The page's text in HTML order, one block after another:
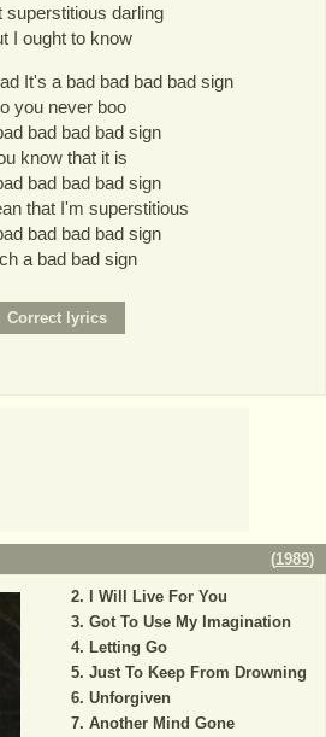
superstitious darling
I ought to know
It's a bad bad bad bad sign
you never boo
bad bad bad sign
know that it is
bad bad bad sign
that I'm superstitious
bad bad bad sign
a bad bad sign
(1989)
I Will Live For You
Got To Use My Imagination
Letting Go
Just To Keep From Drowning
Unforgiven
Another Mind Gone